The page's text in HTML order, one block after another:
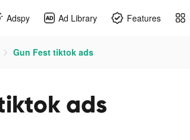
Adspy Ad Library Features
Gun Fest tiktok ads
ads